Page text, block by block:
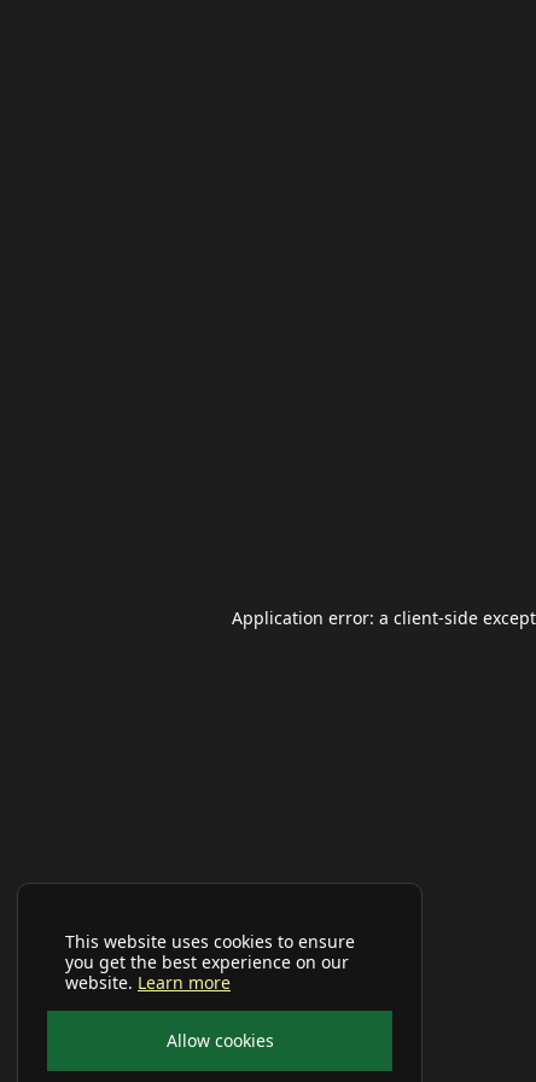
This website uses cookies to ensure
you get the best experience on our
website. Learn more
Allow cookies
Application error: a client-side